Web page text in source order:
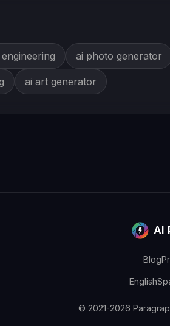
ai photo generator
ai art generator
AI
Blog
English
© 2021-2026